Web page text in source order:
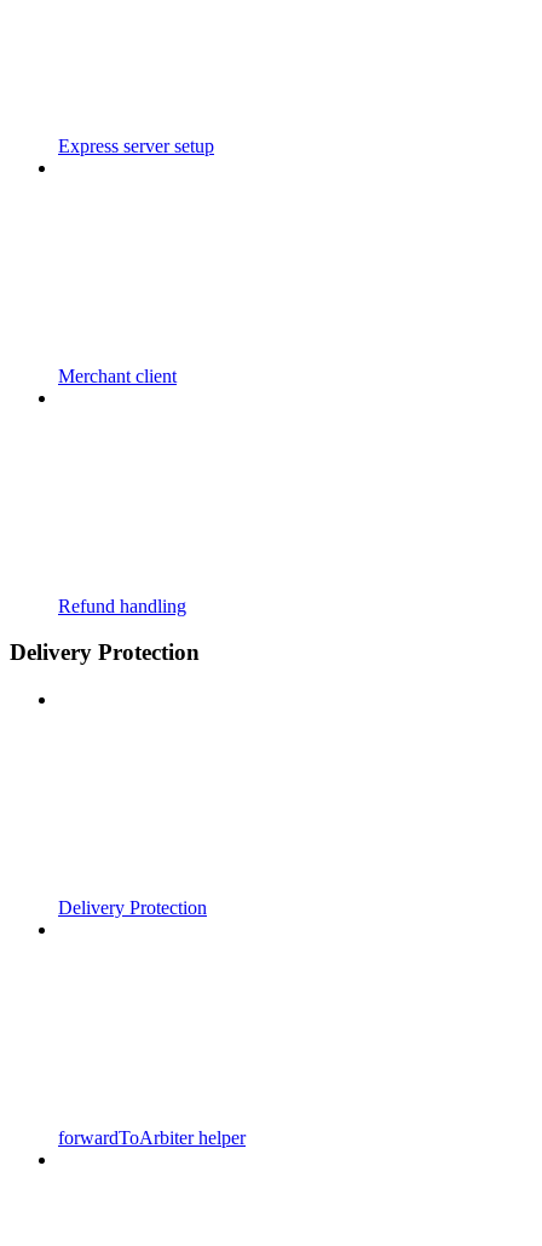
Express server setup
Merchant client
Refund handling
Delivery Protection
Delivery Protection
forwardToArbiter helper